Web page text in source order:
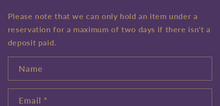
Please note that we can only hold an item under a
reservation for a maximum of two days if there isn't a
deposit paid.
Name
Email *